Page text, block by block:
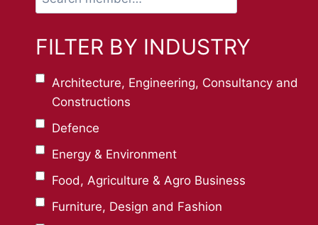
member…
FILTER BY INDUSTRY
Architecture, Engineering, Consultancy and
Constructions
Defence
Energy & Environment
Food, Agriculture & Agro Business
Furniture, Design and Fashion